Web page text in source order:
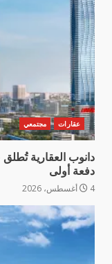
عقارات مجتمعي
دانوب العقارية
دفعة أولى
4 أغسطس، 2026